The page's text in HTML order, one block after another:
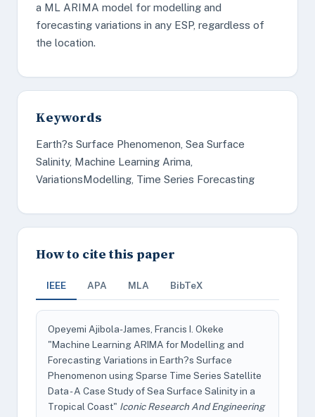
a ML ARIMA model for modelling and
forecasting variations in any ESP, regardless of
the location.
Keywords
Earth?s Surface Phenomenon, Sea Surface
Salinity, Machine Learning Arima,
VariationsModelling, Time Series Forecasting
How to cite this paper
IEEE APA MLA BibTeX
Opeyemi Ajibola-James, Francis I. Okeke
"Machine Learning ARIMA for Modelling and
Forecasting Variations in Earth?s Surface
Phenomenon using Sparse Time Series Satellite
Data - A Case Study of Sea Surface Salinity in a
Tropical Coast" Iconic Research And Engineering